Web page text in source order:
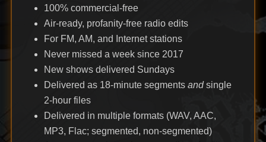
100% commercial-free
Air-ready, profanity-free radio edits
For FM, AM, and Internet stations
Never missed a week since 2017
New shows delivered Sundays
Delivered as 18-minute segments andsingle
2-hour files
Delivered in multiple formats (WAV, AAC,
MP3, Flac; segmented, non-segmented)